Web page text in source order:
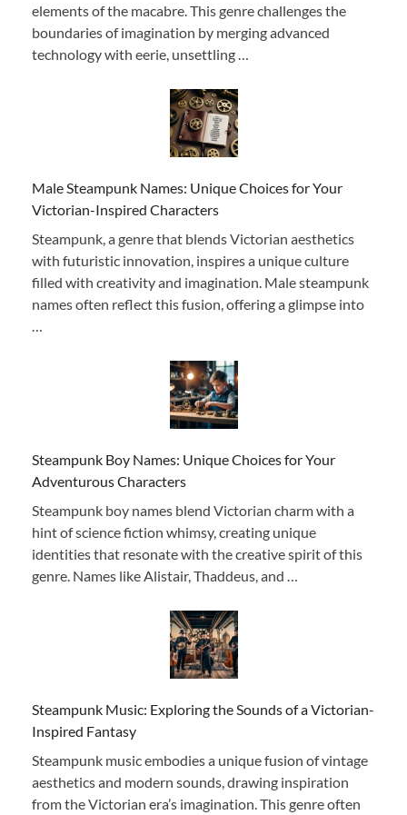
elements of the macabre. This genre challenges the
boundaries of imagination by merging advanced
technology with eerie, unsettling …
Male Steampunk Names: Unique Choices for Your
Victorian-Inspired Characters
Steampunk, a genre that blends Victorian aesthetics
with futuristic innovation, inspires a unique culture
filled with creativity and imagination. Male steampunk
names often reflect this fusion, offering a glimpse into
Steampunk Boy Names: Unique Choices for Your
Adventurous Characters
Steampunk boy names blend Victorian charm with a
hint of science fiction whimsy, creating unique
identities that resonate with the creative spirit of this
genre. Names like Alistair, Thaddeus, and …
Steampunk Music: Exploring the Sounds of a Victorian-
Inspired Fantasy
Steampunk music embodies a unique fusion of vintage
aesthetics and modern sounds, drawing inspiration
from the Victorian era’s imagination. This genre often